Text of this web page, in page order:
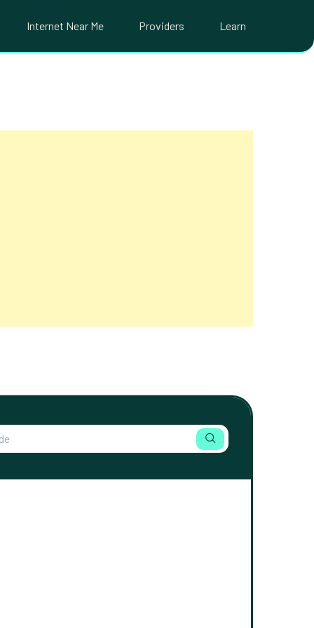
Internet Near Me Providers Learn